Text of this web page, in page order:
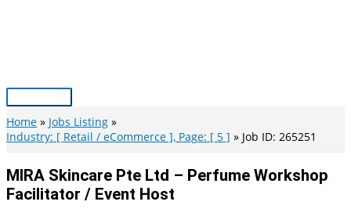
Main
Menu
Home
Jobs Listing
Industry: [ Retail / eCommerce ], Page: [ 5 ]
Job ID: 265251
MIRA Skincare Pte Ltd – Perfume Workshop
Facilitator / Event Host